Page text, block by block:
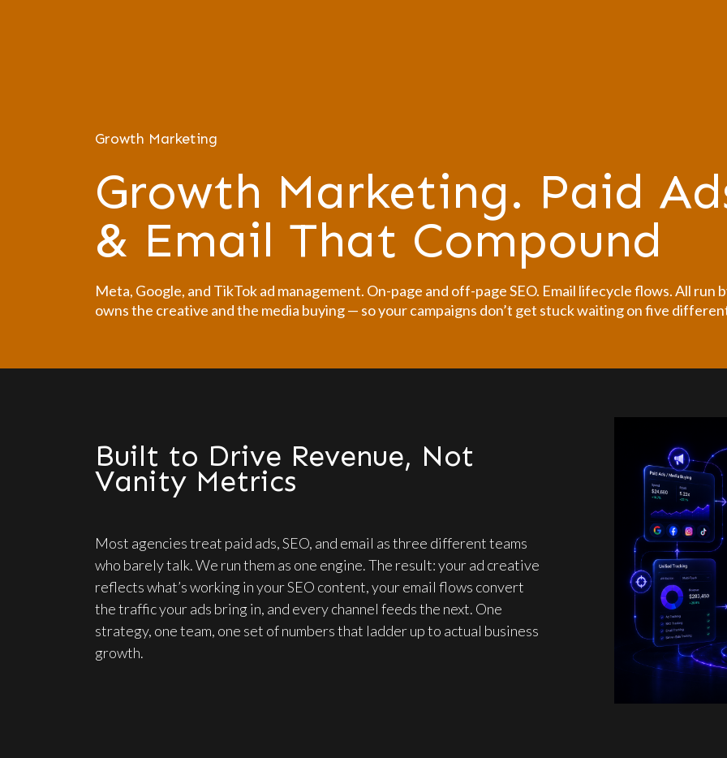
Growth Marketing
Growth Marketing. Paid
& Email That Compound
Meta, Google, and TikTok ad management. On-page and off-page SEO. Email lifecycle flows. All run
owns the creative and the media buying — so your campaigns don’t get stuck waiting on five
Built to Drive Revenue, Not
Vanity Metrics
Most agencies treat paid ads, SEO, and email as three different teams
who barely talk. We run them as one engine. The result: your ad creative
reflects what’s working in your SEO content, your email flows convert
the traffic your ads bring in, and every channel feeds the next. One
strategy, one team, one set of numbers that ladder up to actual business
growth.